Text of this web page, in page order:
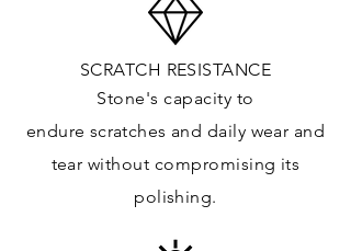
APPLICATIONS:
Kitchens Countertops: ✓
Vanity Top: ✓
Floor & Walls (Interior): ✓
Floor & Walls (Exterior): ✓
Tub Surrounds & Shower: ✓
Fireplace/Barbecue: ✓
SCRATCH RESISTANCE
Stone's capacity to
endure scratches and daily wear and
tear without compromising its
polishing.